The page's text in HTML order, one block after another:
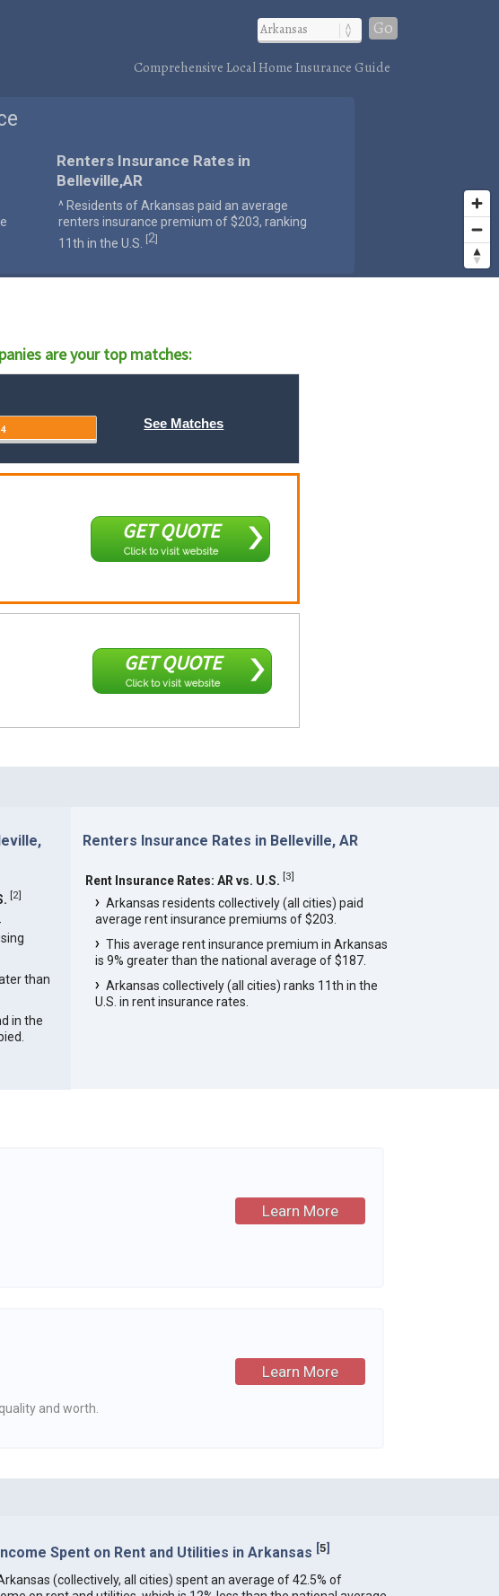
Go
Comprehensive Local Home Insurance Guide
Renters Insurance Rates in
Belleville,AR
^ Residents of Arkansas paid an average
renters insurance premium of $203, ranking
11th in the U.S.
[2]
are your top matches:
See Matches
GET QUOTE
Click to visit website
GET QUOTE
Click to visit website
[2]
than
in the
Renters Insurance Rates in Belleville, AR
Rent Insurance Rates: AR vs. U.S. [3]
Arkansas residents collectively (all cities) paid
average rent insurance premiums of $203.
This average rent insurance premium in Arkansas
is 9% greater than the national average of $187.
Arkansas collectively (all cities) ranks 11th in the
U.S. in rent insurance rates.
Learn More
and worth.
Learn More
Spent on Rent and Utilities in Arkansas [5]
(collectively, all cities) spent an average of 42.5% of